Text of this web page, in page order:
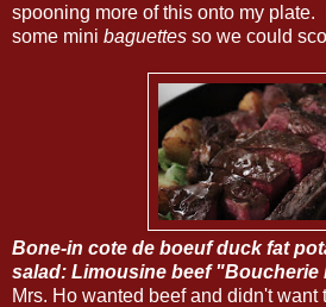
spooning more of this onto my plate.
some mini baguettes so we could
Bone-in cote de boeuf duck fat
salad: Limousine beef "Boucherie
Mrs. Ho wanted beef and didn't want